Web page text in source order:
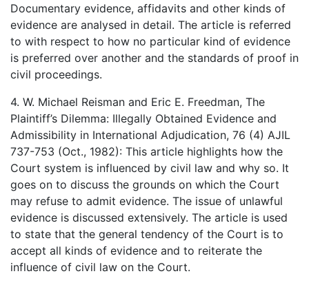
Documentary evidence, affidavits and other kinds of
evidence are analysed in detail. The article is referred
to with respect to how no particular kind of evidence
is preferred over another and the standards of proof in
civil proceedings.
4. W. Michael Reisman and Eric E. Freedman, The
Plaintiff’s Dilemma: Illegally Obtained Evidence and
Admissibility in International Adjudication, 76 (4) AJIL
737-753 (Oct., 1982): This article highlights how the
Court system is influenced by civil law and why so. It
goes on to discuss the grounds on which the Court
may refuse to admit evidence. The issue of unlawful
evidence is discussed extensively. The article is used
to state that the general tendency of the Court is to
accept all kinds of evidence and to reiterate the
influence of civil law on the Court.